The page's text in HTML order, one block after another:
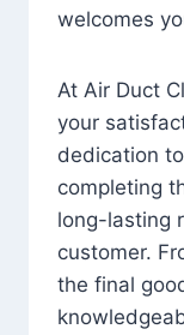
welcomes
At Air Duct
your
dedication
completing
long-lasting
customer.
the final